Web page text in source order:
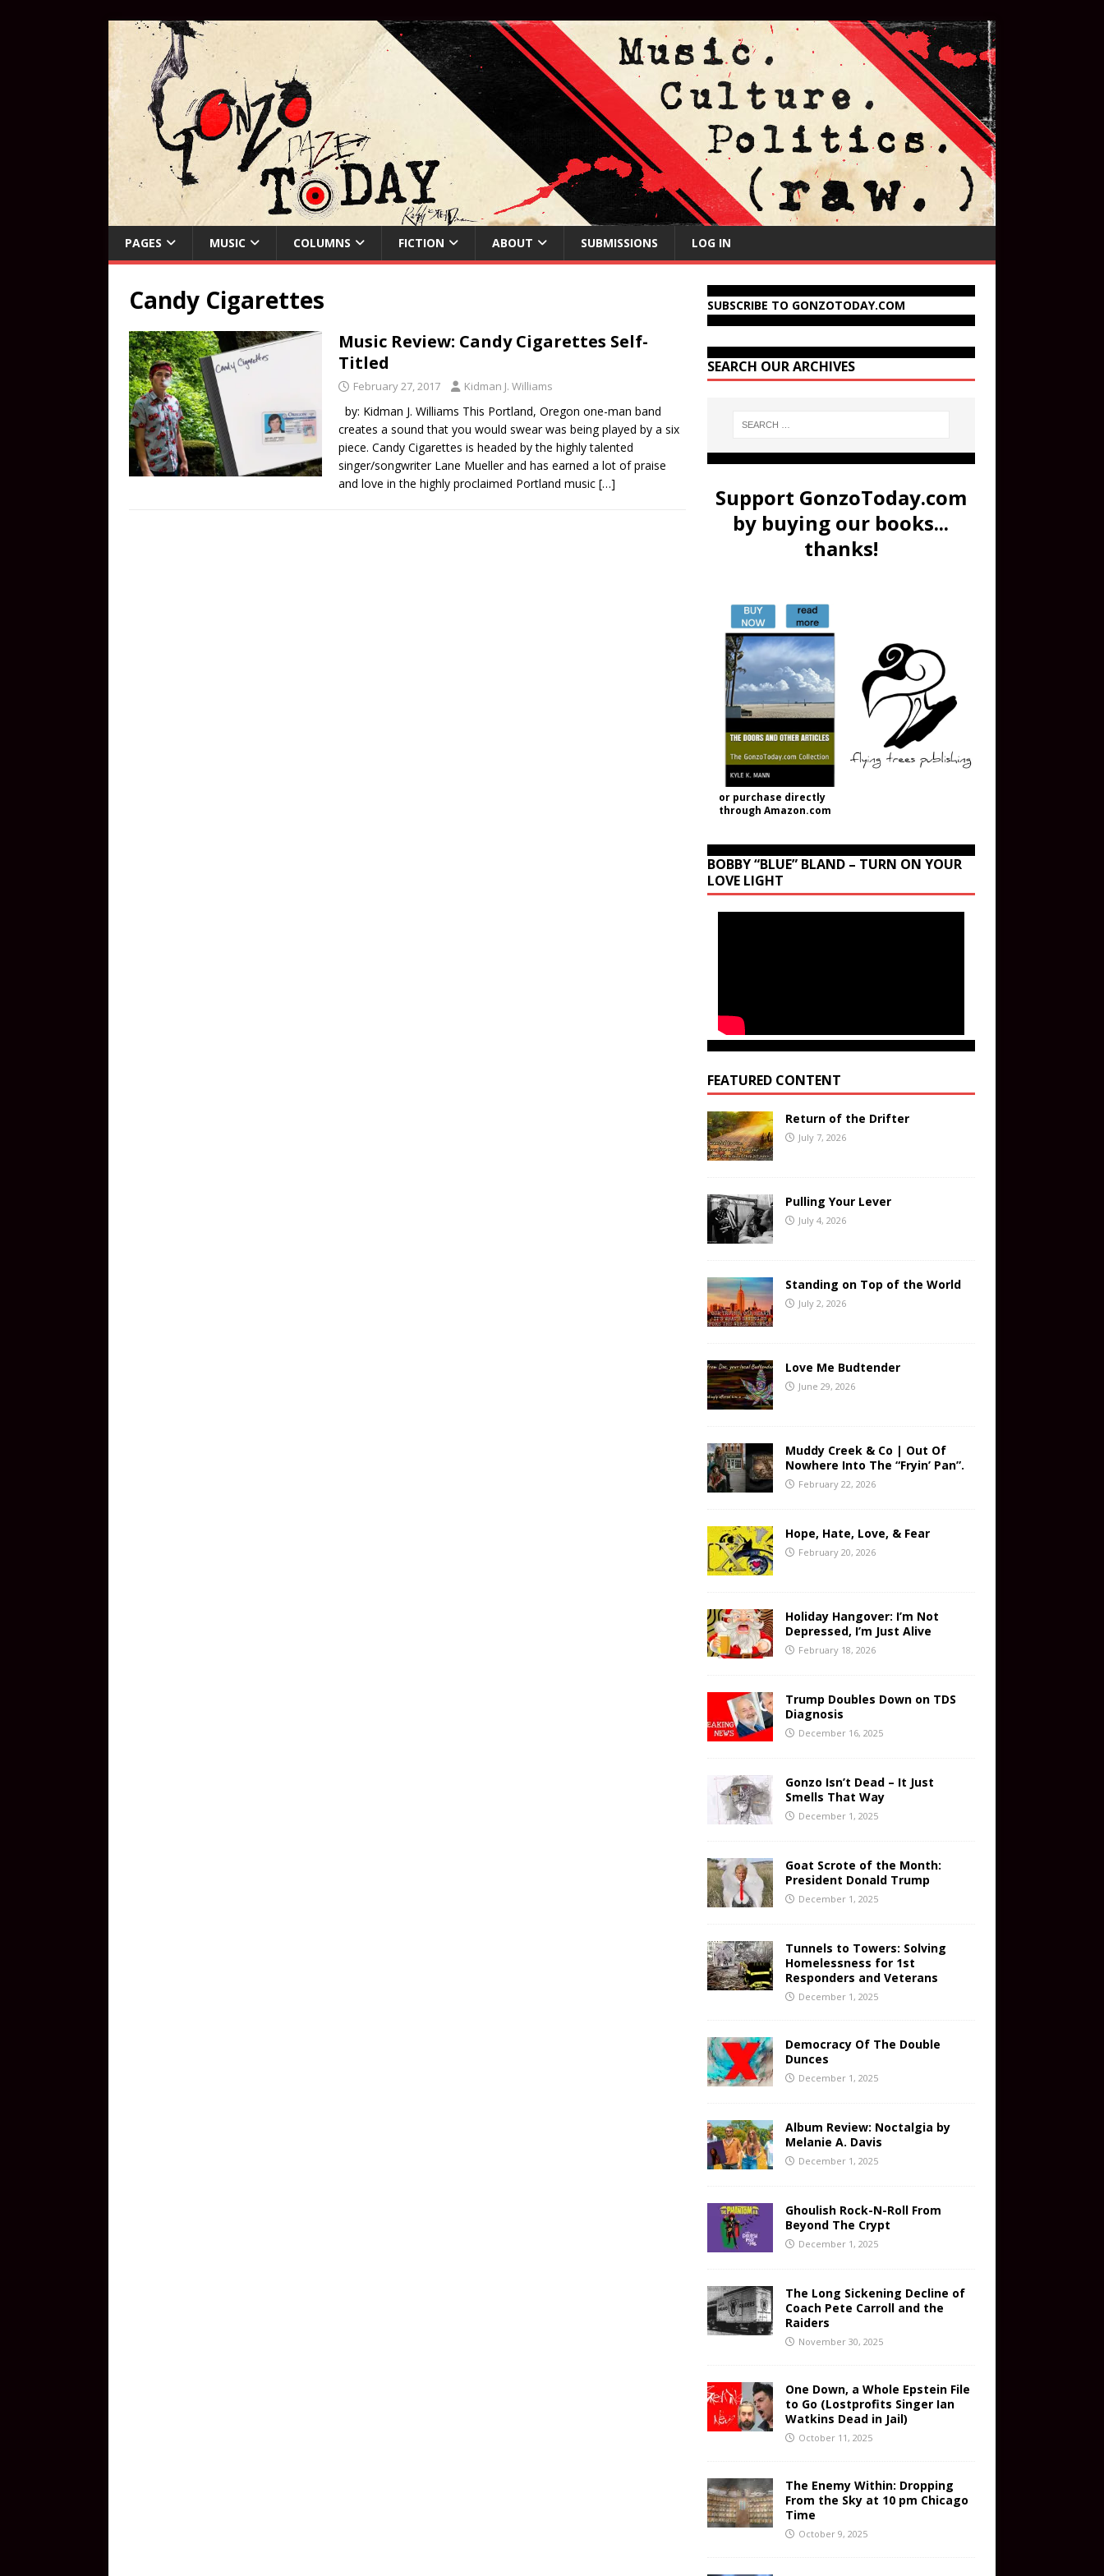
PAGES MUSIC COLUMNS FICTION ABOUT SUBMISSIONS LOG IN
Candy Cigarettes
Music Review: Candy Cigarettes Self-
Titled
February 27, 2017 Kidman J. Williams
by: Kidman J. Williams This Portland, Oregon one-man band
creates a sound that you would swear was being played by a six
piece. Candy Cigarettes is headed by the highly talented
singer/songwriter Lane Mueller and has earned a lot of praise
and love in the highly proclaimed Portland music […]
SUBSCRIBE TO GONZOTODAY.COM
SEARCH OUR ARCHIVES
Support GonzoToday.com
by buying our books...
thanks!
or purchase directly
through Amazon.com
BOBBY “BLUE” BLAND – TURN ON YOUR
LOVE LIGHT
FEATURED CONTENT
Return of the Drifter
July 7, 2026
Pulling Your Lever
July 4, 2026
Standing on Top of the World
July 2, 2026
Love Me Budtender
June 29, 2026
Muddy Creek & Co | Out Of
Nowhere Into The “Fryin’ Pan”.
February 22, 2026
Hope, Hate, Love, & Fear
February 20, 2026
Holiday Hangover: I’m Not
Depressed, I’m Just Alive
February 18, 2026
Trump Doubles Down on TDS
Diagnosis
December 16, 2025
Gonzo Isn’t Dead – It Just
Smells That Way
December 1, 2025
Goat Scrote of the Month:
President Donald Trump
December 1, 2025
Tunnels to Towers: Solving
Homelessness for 1st
Responders and Veterans
December 1, 2025
Democracy Of The Double
Dunces
December 1, 2025
Album Review: Noctalgia by
Melanie A. Davis
December 1, 2025
Ghoulish Rock-N-Roll From
Beyond The Crypt
December 1, 2025
The Long Sickening Decline of
Coach Pete Carroll and the
Raiders
November 30, 2025
One Down, a Whole Epstein File
to Go (Lostprofits Singer Ian
Watkins Dead in Jail)
October 11, 2025
The Enemy Within: Dropping
From the Sky at 10 pm Chicago
Time
October 9, 2025